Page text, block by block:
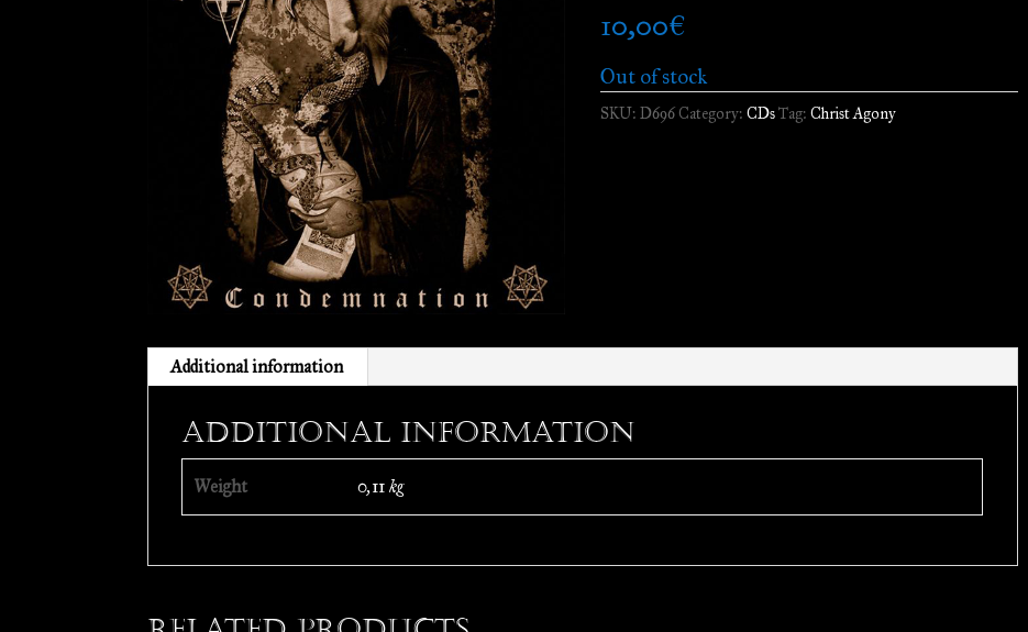
10,00€
Out of stock
SKU:D696 Category:CDsTag:Christ Agony
Additional information
Additional information
Weight 0,11 kg